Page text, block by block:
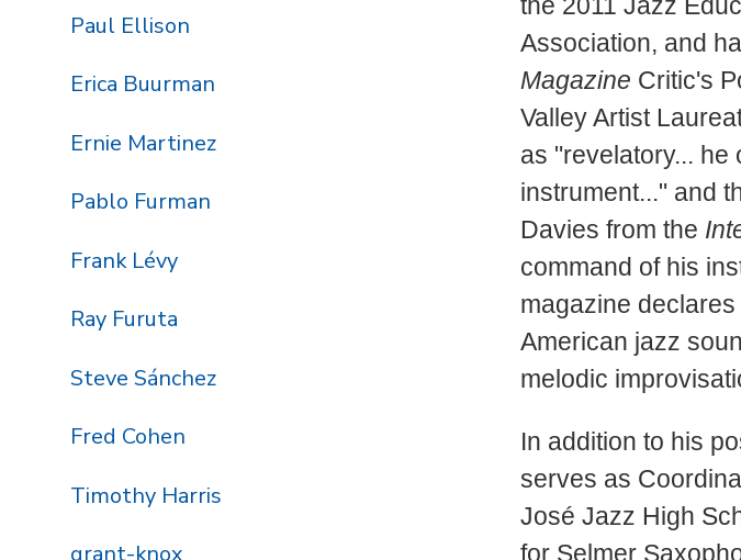
the 2011 Jazz
Association, and
Magazine Critic's
Valley Artist
as "revelatory...
instrument..." and
Davies from the
command of his
magazine
American jazz
melodic
In addition to his
serves as
José Jazz High
for Selmer
Paul Ellison
Erica Buurman
Ernie Martinez
Pablo Furman
Frank Lévy
Ray Furuta
Steve Sánchez
Fred Cohen
Timothy Harris